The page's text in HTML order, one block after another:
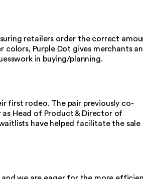
retailers order the correct
Purple Dot gives merchants an
in buying/planning.
first rodeo. The pair previously co-
Head of Product & Director of
have helped facilitate the